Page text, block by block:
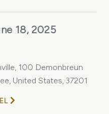
18, 2025
100 Demonbreun
United States, 37201